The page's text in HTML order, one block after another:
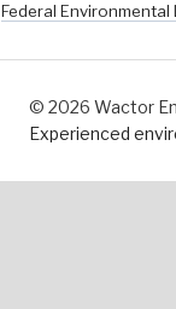
Federal Environmental
© 2026 Wactor
Experienced